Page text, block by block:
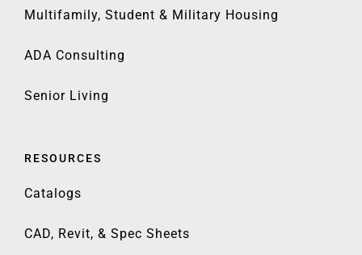
Multifamily, Student & Military Housing
ADA Consulting
Senior Living
RESOURCES
Catalogs
CAD, Revit, & Spec Sheets